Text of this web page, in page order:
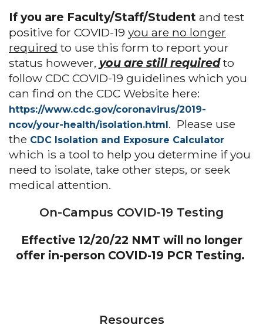
If you are Faculty/Staff/Student and test
positive for COVID-19 you are no longer
required to use this form to report your
status however, you are still required to
follow CDC COVID-19 guidelines which you
can find on the CDC Website here:
https://www.cdc.gov/coronavirus/2019-
ncov/your-health/isolation.html. Please use
the CDC Isolation and Exposure Calculator
which is a tool to help you determine if you
need to isolate, take other steps, or seek
medical attention.
On-Campus COVID-19 Testing
Effective 12/20/22 NMT will no longer
offer in-person COVID-19 PCR Testing.
Resources